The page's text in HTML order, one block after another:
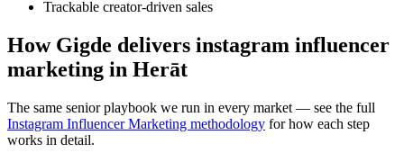
Trackable creator-driven sales
How Gigde delivers instagram influencer
marketing in Herāt
The same senior playbook we run in every market — see the full
Instagram Influencer Marketing methodology for how each step
works in detail.